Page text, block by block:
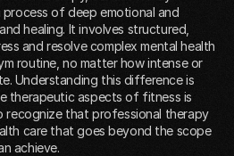
process of deep emotional and
healing. It involves structured,
and resolve complex mental health
routine, no matter how intense or
Understanding this difference is
therapeutic aspects of fitness is
that professional therapy
care that goes beyond the scope
achieve.